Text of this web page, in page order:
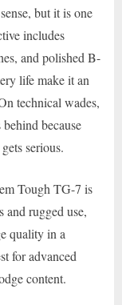
but it is one
includes
and polished B-
life make it an
technical wades,
because
serious.
Tough TG-7 is
and rugged use,
quality in a
for advanced
content.